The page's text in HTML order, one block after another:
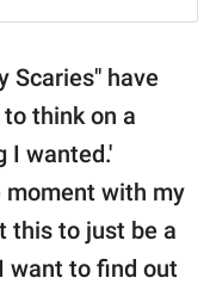
Scaries" have
think on a
I wanted.'
moment with my
this to just be a
want to find out